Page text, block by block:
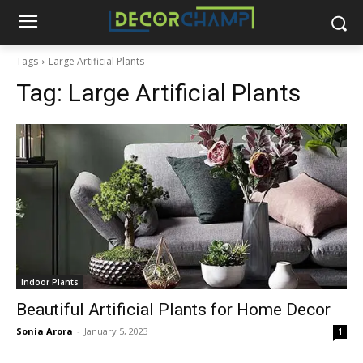
Tags Large Artificial Plants
Tag: Large Artificial Plants
Indoor Plants
Beautiful Artificial Plants for Home Decor
Sonia Arora - January 5, 2023 1